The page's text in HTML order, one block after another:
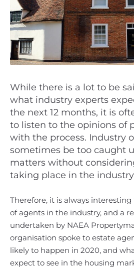
While there is a lot to be
what industry experts
the next 12 months, it is
to listen to the opinions of
with the process. Industry
sometimes be too caught
matters without
taking place in the
Therefore, it is always
of agents in the industry, and a
undertaken by NAEA
organisation spoke to estate
likely to happen in 2020, and
expect to see in the housing